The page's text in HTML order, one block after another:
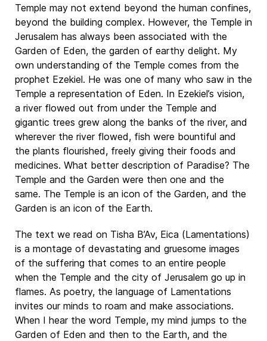
Temple may not extend beyond the human confines,
beyond the building complex. However, the Temple in
Jerusalem has always been associated with the
Garden of Eden, the garden of earthy delight. My
own understanding of the Temple comes from the
prophet Ezekiel. He was one of many who saw in the
Temple a representation of Eden. In Ezekiel’s vision,
a river flowed out from under the Temple and
gigantic trees grew along the banks of the river, and
wherever the river flowed, fish were bountiful and
the plants flourished, freely giving their foods and
medicines. What better description of Paradise? The
Temple and the Garden were then one and the
same. The Temple is an icon of the Garden, and the
Garden is an icon of the Earth.
The text we read on Tisha B’Av, Eica (Lamentations)
is a montage of devastating and gruesome images
of the suffering that comes to an entire people
when the Temple and the city of Jerusalem go up in
flames. As poetry, the language of Lamentations
invites our minds to roam and make associations.
When I hear the word Temple, my mind jumps to the
Garden of Eden and then to the Earth, and the